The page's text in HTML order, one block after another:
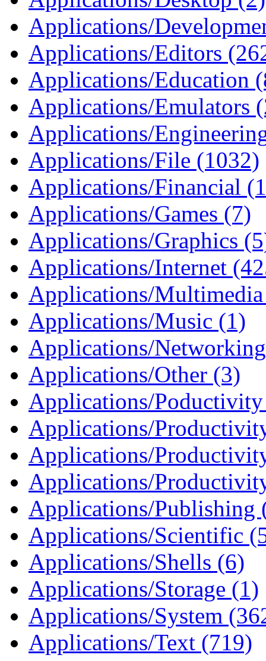
Applications/
Applications/Editors
Applications/Education
Applications/Emulators
Applications/
Applications/File (1032)
Applications/Financial
Applications/Games (7)
Applications/Graphics
Applications/Internet
Applications/
Applications/Music (1)
Applications/
Applications/Other (3)
Applications/
Applications/
Applications/
Applications/
Applications/Publishing
Applications/Scientific
Applications/Shells (6)
Applications/Storage (1)
Applications/System
Applications/Text (719)